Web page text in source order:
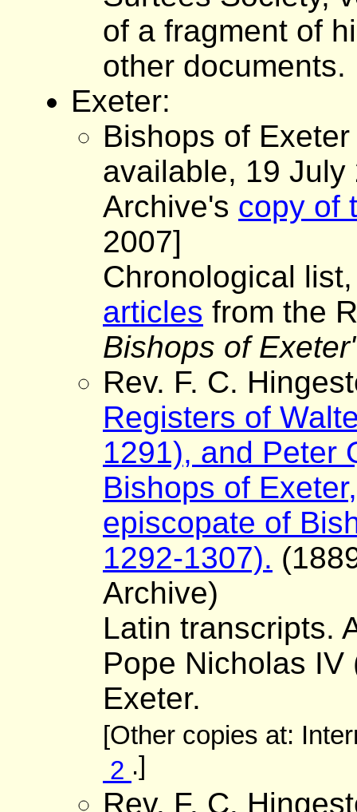
of a fragment of
other documents.
Exeter:
Bishops of
available, 19
Archive's copy of
2007]
Chronological
articles from the
Bishops of
Rev. F. C.
Registers of
1291), and Peter
Bishops of
episcopate of
1292-1307).
Archive)
Latin transcripts.
Pope Nicholas
Exeter.
[Other copies at:
2 .]
Rev. F. C.